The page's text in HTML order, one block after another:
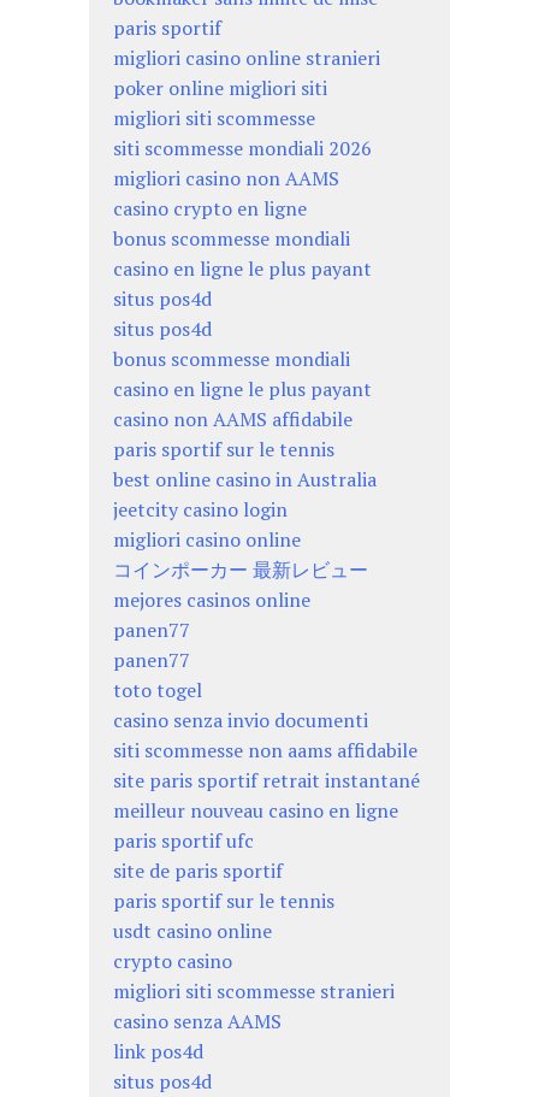
paris sportif
migliori casino online stranieri
poker online migliori siti
migliori siti scommesse
siti scommesse mondiali 2026
migliori casino non AAMS
casino crypto en ligne
bonus scommesse mondiali
casino en ligne le plus payant
situs pos4d
situs pos4d
bonus scommesse mondiali
casino en ligne le plus payant
casino non AAMS affidabile
paris sportif sur le tennis
best online casino in Australia
jeetcity casino login
migliori casino online
コインポーカー 最新レビュー
mejores casinos online
panen77
panen77
toto togel
casino senza invio documenti
siti scommesse non aams affidabile
site paris sportif retrait instantané
meilleur nouveau casino en ligne
paris sportif ufc
site de paris sportif
paris sportif sur le tennis
usdt casino online
crypto casino
migliori siti scommesse stranieri
casino senza AAMS
link pos4d
situs pos4d